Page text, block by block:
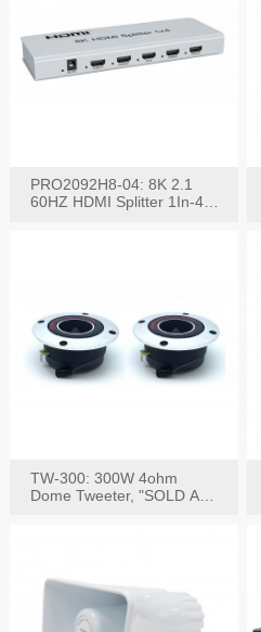
PRO2092H8-04: 8K 2.1
60HZ HDMI Splitter 1In-4
TW-300: 300W 4ohm
Dome Tweeter, "SOLD AS